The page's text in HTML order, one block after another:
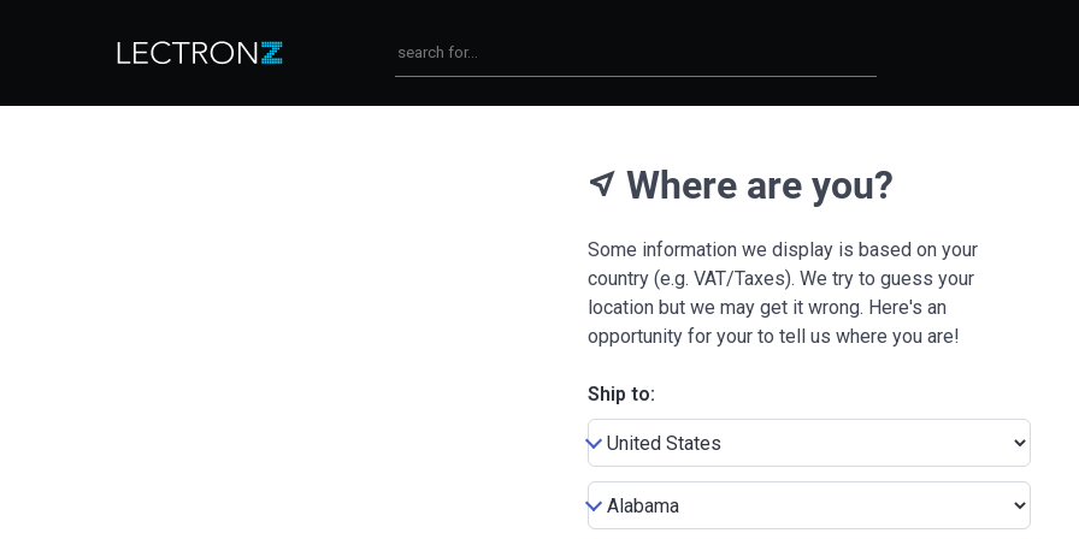
near_me Where are you?
Some information we display is based on your
country (e.g. VAT/Taxes). We try to guess your
location but we may get it wrong. Here's an
opportunity for your to tell us where you are!
Ship to: